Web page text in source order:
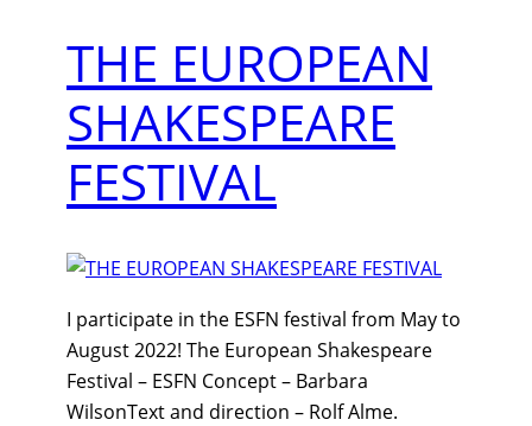
THE EUROPEAN
SHAKESPEARE
FESTIVAL
I participate in the ESFN festival from May to
August 2022! The European Shakespeare
Festival – ESFN Concept – Barbara
WilsonText and direction – Rolf Alme.